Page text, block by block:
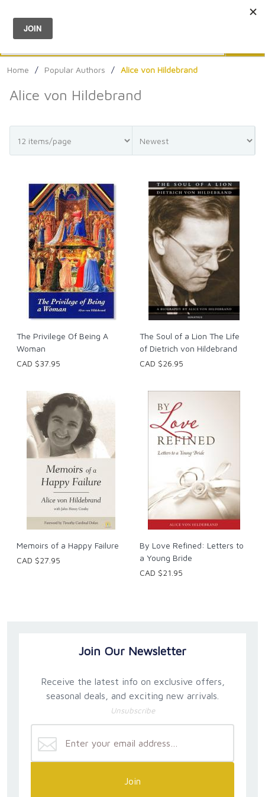
Menu
Home / Popular Authors / Alice von Hildebrand
Alice von Hildebrand
The Privilege Of Being A
Woman
CAD $37.95
The Soul of a Lion The Life
of Dietrich von Hildebrand
CAD $26.95
Memoirs of a Happy Failure
CAD $27.95
By Love Refined: Letters to
a Young Bride
CAD $21.95
Join Our Newsletter
Receive the latest info on exclusive offers,
seasonal deals, and exciting new arrivals.
Unsubscribe
Join